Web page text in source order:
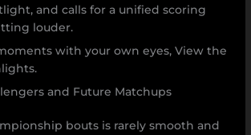
and calls for a unified scoring
louder.
with your own eyes, View the
and Future Matchups
bouts is rarely smooth and